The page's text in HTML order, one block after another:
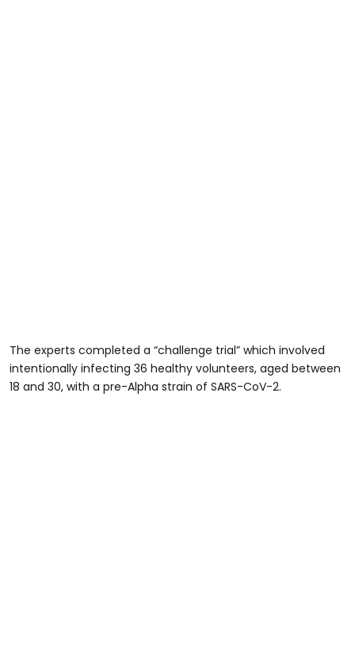
The experts completed a “challenge trial” which involved
intentionally infecting 36 healthy volunteers, aged between
18 and 30, with a pre-Alpha strain of SARS-CoV-2.